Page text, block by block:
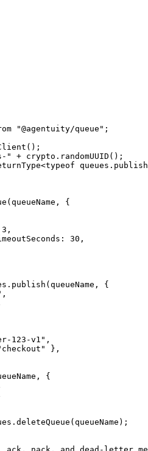
"@agentuity/queue";
" + crypto.randomUUID();
{
30,
{
123-v1",
},
{